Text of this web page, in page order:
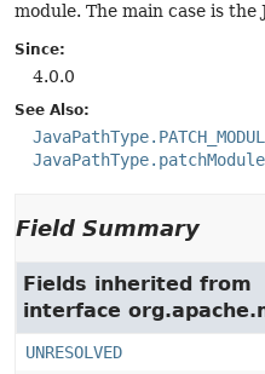
module. The main case is the
Since:
4.0.0
See Also:
Field Summary
Fields inherited from
interface
UNRESOLVED